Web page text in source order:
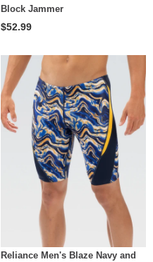
Block Jammer
$52.99
Reliance Men's Blaze Navy and